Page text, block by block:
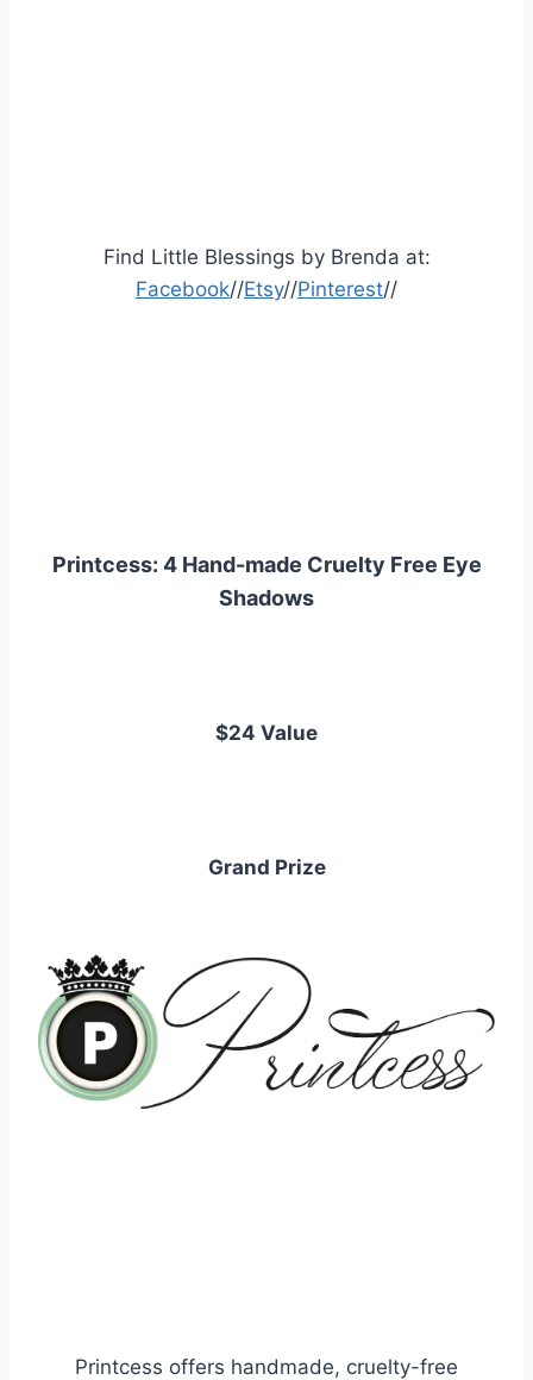
Find Little Blessings by Brenda at:
Facebook//Etsy//Pinterest//
Printcess: 4 Hand-made Cruelty Free Eye
Shadows
$24 Value
Grand Prize
Printcess offers handmade, cruelty-free